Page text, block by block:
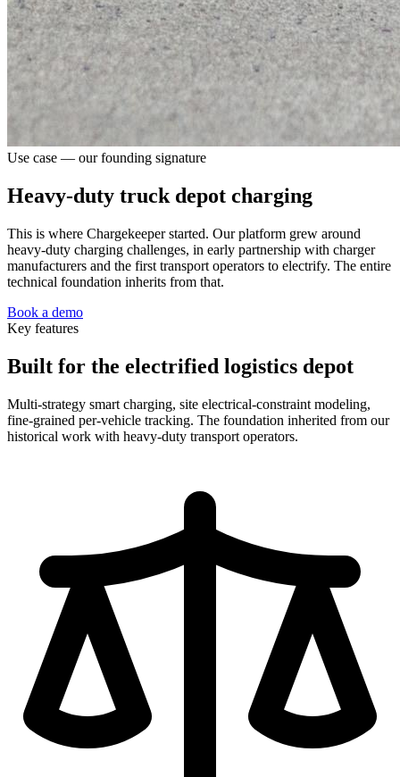
Use case — our founding signature
Heavy-duty truck depot charging
This is where Chargekeeper started. Our platform grew around
heavy-duty charging challenges, in early partnership with charger
manufacturers and the first transport operators to electrify. The entire
technical foundation inherits from that.
Book a demo
Key features
Built for the electrified logistics depot
Multi-strategy smart charging, site electrical-constraint modeling,
fine-grained per-vehicle tracking. The foundation inherited from our
historical work with heavy-duty transport operators.